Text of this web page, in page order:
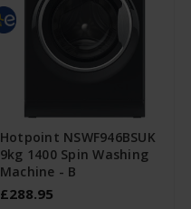
Hotpoint NSWF946BSUK
9kg 1400 Spin Washing
Machine - B
£288.95